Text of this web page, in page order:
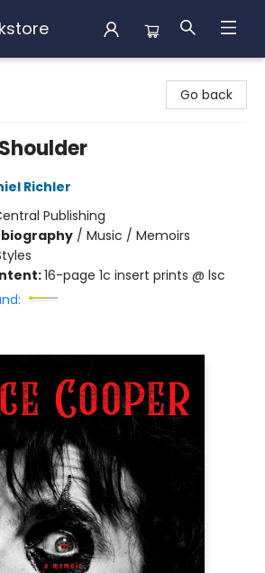
Go back
Richler
Publishing
/ Music / Memoirs
16-page 1c insert prints @ lsc